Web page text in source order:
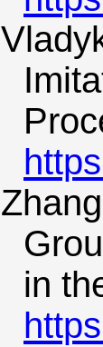
Vladyko, O., Kononenko, M., & Khomenko, O. (2012).
Zhang, R., Jiang, Z., Zhou, H., Yang, C., & Xiao, S. (2013).
in